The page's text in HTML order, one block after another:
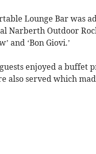
Lounge Bar was
Narberth Outdoor
and ‘Bon Giovi.’
enjoyed a buffet
also served which